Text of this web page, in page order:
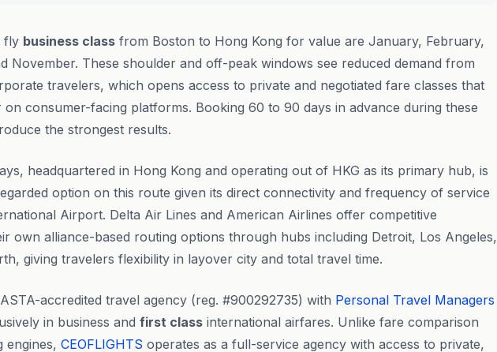
fly business class from Boston to Hong Kong for value are January, February,
November. These shoulder and off-peak windows see reduced demand from
travelers, which opens access to private and negotiated fare classes that
consumer-facing platforms. Booking 60 to 90 days in advance during these
the strongest results.
headquartered in Hong Kong and operating out of HKG as its primary hub, is
option on this route given its direct connectivity and frequency of service
Airport. Delta Air Lines and American Airlines offer competitive
own alliance-based routing options through hubs including Detroit, Los Angeles,
giving travelers flexibility in layover city and total travel time.
accredited travel agency (reg. #900292735) with Personal Travel Managers
in business and first class international airfares. Unlike fare comparison
engines, CEOFLIGHTS operates as a full-service agency with access to private,